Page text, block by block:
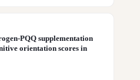
PQQ supplementation
orientation scores in